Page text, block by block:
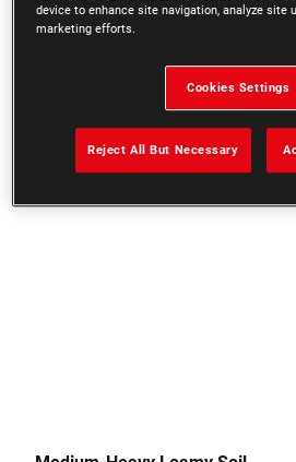
What type of soil
garden have?
device to enhance site navigation, analyze site
marketing efforts.
Cookies Settings
Reject All But Necessary